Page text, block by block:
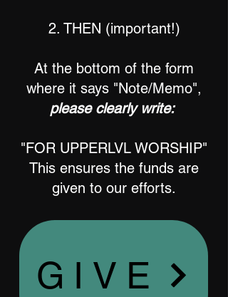
GIVE
2. THEN (important!)
At the bottom of the form
where it says "Note/Memo",
please clearly write:
"FOR UPPERLVL WORSHIP"
This ensures the funds are
given to our efforts.